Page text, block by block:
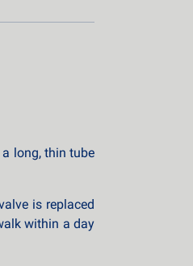
long, thin tube
is replaced
within a day